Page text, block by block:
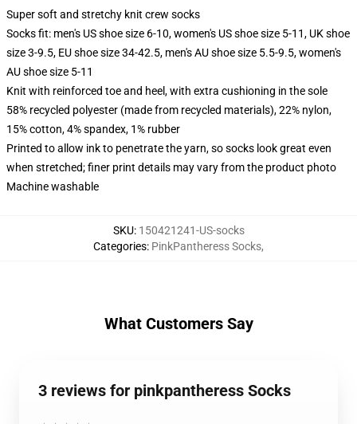
Super soft and stretchy knit crew socks
Socks fit: men's US shoe size 6-10, women's US shoe size 5-11, UK shoe
size 3-9.5, EU shoe size 34-42.5, men's AU shoe size 5.5-9.5, women's
AU shoe size 5-11
Knit with reinforced toe and heel, with extra cushioning in the sole
58% recycled polyester (made from recycled materials), 22% nylon,
15% cotton, 4% spandex, 1% rubber
Printed to allow ink to penetrate the yarn, so socks look great even
when stretched; finer print details may vary from the product photo
Machine washable
SKU: 150421241-US-socks
Categories: PinkPantheress Socks,
What Customers Say
3 reviews for pinkpantheress Socks